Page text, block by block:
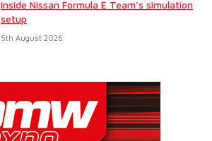
Inside Nissan Formula E Team’s simulation
setup
5th August 2026